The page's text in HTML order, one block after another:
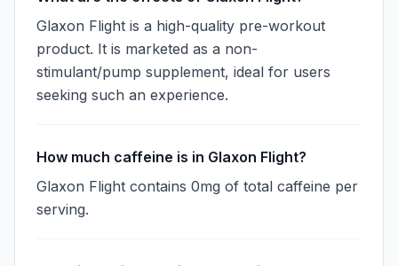
Glaxon Flight is a high-quality pre-workout
product. It is marketed as a non-
stimulant/pump supplement, ideal for users
seeking such an experience.
How much caffeine is in Glaxon Flight?
Glaxon Flight contains 0mg of total caffeine per
serving.